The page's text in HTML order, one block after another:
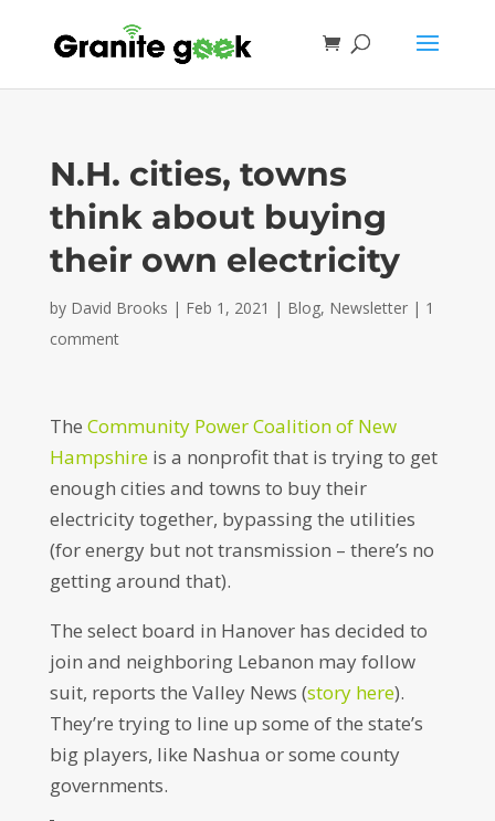
N.H. cities, towns
think about buying
their own electricity
by David Brooks | Feb 1, 2021 | Blog, Newsletter| 1
comment
The Community Power Coalition of New
Hampshireis a nonprofit that is trying to get
enough cities and towns to buy their
electricity together, bypassing the utilities
(for energy but not transmission – there’s no
getting around that).
The select board in Hanover has decided to
join and neighboring Lebanon may follow
suit, reports the Valley News (story here).
They’re trying to line up some of the state’s
big players, like Nashua or some county
governments.